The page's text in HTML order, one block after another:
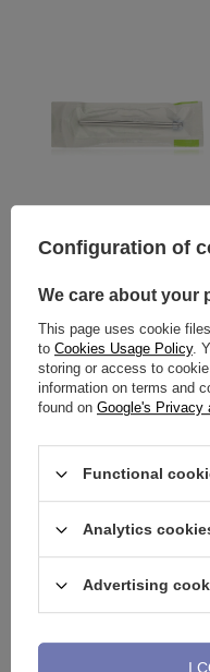
Disposable sterile steel
NK-022
0,77 €
Biopsy punch needle in
packaging - IG-002
5,58 €
Configuration of
We care about your
This page uses cookie
to Cookies Usage Policy.
storing or access to
information on terms and
found on Google's Privacy
Functional
Analytics
Advertising
I